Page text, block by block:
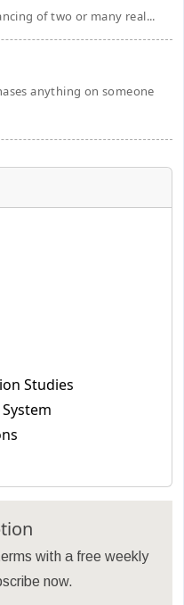
of two or many real...
anything on someone
Studies
with a free weekly
now.